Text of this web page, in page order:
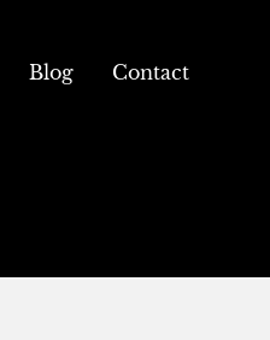
Blog Contact